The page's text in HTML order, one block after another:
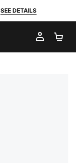
SEE DETAILS
MY